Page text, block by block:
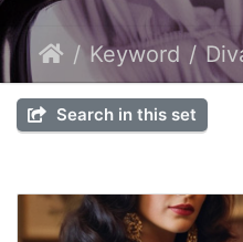
Keyword
Search in this set